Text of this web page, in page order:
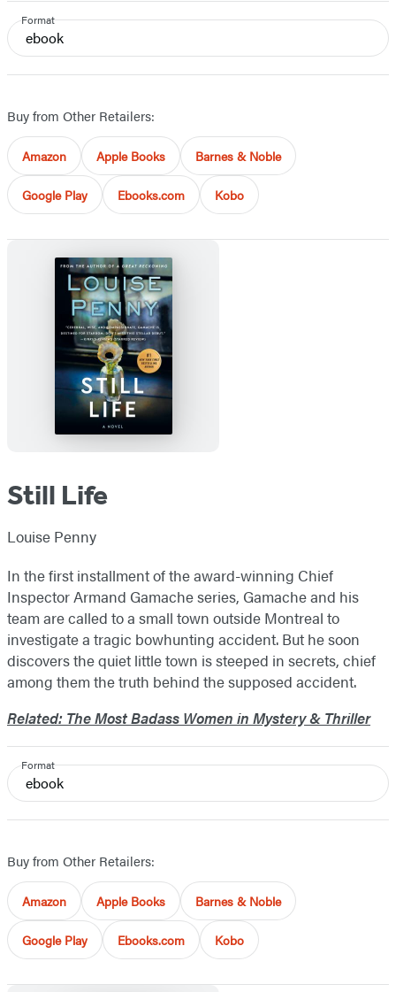
Format
ebook
Buy from Other Retailers:
Amazon Apple Books Barnes & Noble
Google Play Ebooks.com Kobo
Still Life
Louise Penny
In the first installment of the award-winning Chief
Inspector Armand Gamache series, Gamache and his
team are called to a small town outside Montreal to
investigate a tragic bowhunting accident. But he soon
discovers the quiet little town is steeped in secrets, chief
among them the truth behind the supposed accident.
Related: The Most Badass Women in Mystery & Thriller
Format
ebook
Buy from Other Retailers:
Amazon Apple Books Barnes & Noble
Google Play Ebooks.com Kobo